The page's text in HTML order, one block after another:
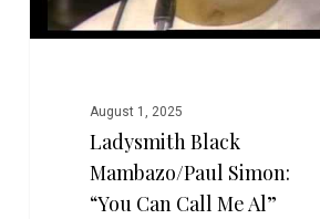
Al”
August 1, 2025
Ladysmith Black
Mambazo/Paul Simon:
“You Can Call Me Al”